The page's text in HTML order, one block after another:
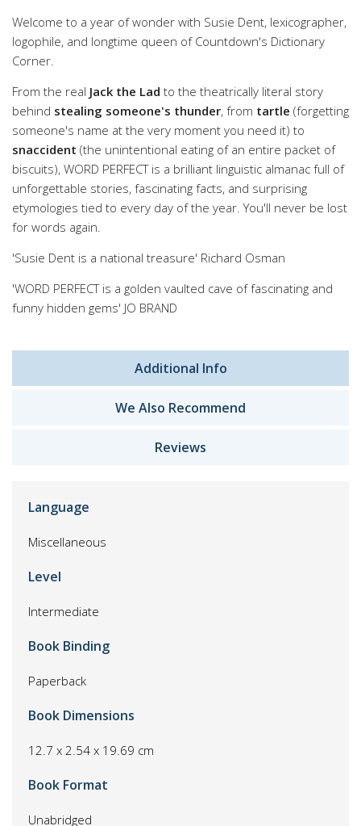
Welcome to a year of wonder with Susie Dent, lexicographer,
logophile, and longtime queen of Countdown's Dictionary
Corner.
From the real Jack the Lad to the theatrically literal story
behind stealing someone's thunder, from tartle (forgetting
someone's name at the very moment you need it) to
snaccident (the unintentional eating of an entire packet of
biscuits), WORD PERFECT is a brilliant linguistic almanac full of
unforgettable stories, fascinating facts, and surprising
etymologies tied to every day of the year. You'll never be lost
for words again.
'Susie Dent is a national treasure' Richard Osman
'WORD PERFECT is a golden vaulted cave of fascinating and
funny hidden gems' JO BRAND
Additional Info
We Also Recommend
Reviews
Language
Miscellaneous
Level
Intermediate
Book Binding
Paperback
Book Dimensions
12.7 x 2.54 x 19.69 cm
Book Format
Unabridged